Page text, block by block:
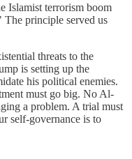
Islamist terrorism boom
principle served us
threats to the
is setting up the
his political enemies.
must go big. No Al-
a problem. A trial must
self-governance is to